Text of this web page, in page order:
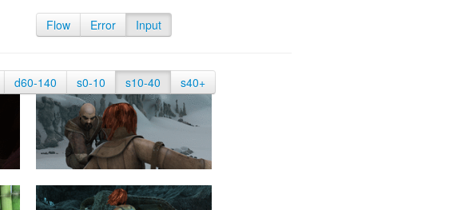
Flow Error Input
d60-140 s0-10 s10-40 s40+